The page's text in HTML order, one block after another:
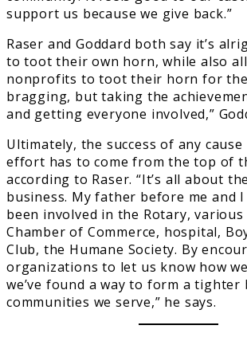
support us because we give back.”
Raser and Goddard both say it’s
to toot their own horn, while also
nonprofits to toot their horn for
bragging, but taking the
and getting everyone involved,”
Ultimately, the success of any
effort has to come from the top of
according to Raser. “It’s all about
business. My father before me and I
been involved in the Rotary,
Chamber of Commerce, hospital,
Club, the Humane Society. By
organizations to let us know how
we’ve found a way to form a tighter
communities we serve,” he says.